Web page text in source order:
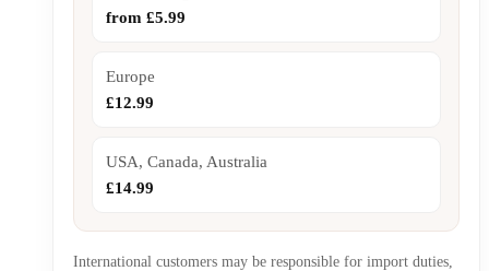
from £5.99
Europe
£12.99
USA, Canada, Australia
£14.99
International customers may be responsible for import duties,